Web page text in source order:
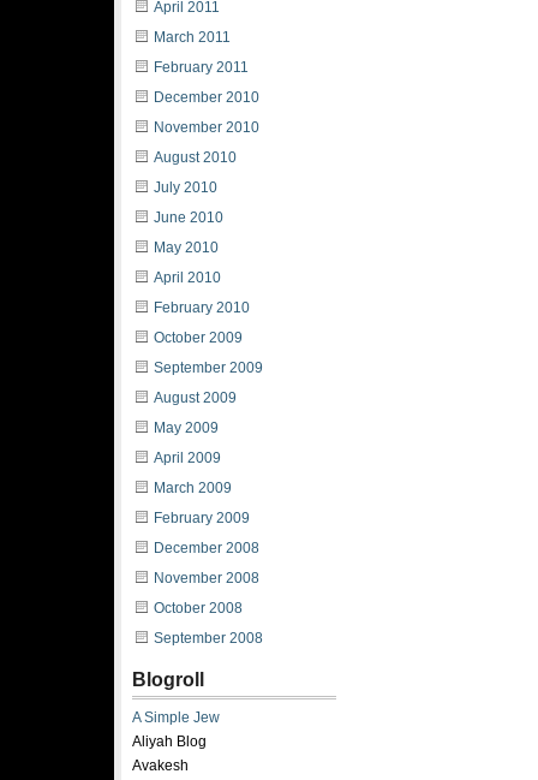
April 2011
March 2011
February 2011
December 2010
November 2010
August 2010
July 2010
June 2010
May 2010
April 2010
February 2010
October 2009
September 2009
August 2009
May 2009
April 2009
March 2009
February 2009
December 2008
November 2008
October 2008
September 2008
Blogroll
A Simple Jew
Aliyah Blog
Avakesh